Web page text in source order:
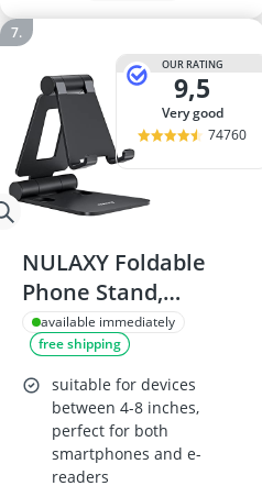
OUR RATING
9,5
very good
74760
NULAXY Foldable
Phone Stand,
Aluminium, Black
available immediately
free shipping
suitable for devices
between 4-8 inches,
perfect for both
smartphones and e-
readers